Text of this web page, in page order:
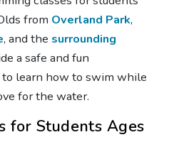
from Overland Park,
, and the surrounding
a safe and fun
learn how to swim while
for the water.
for Students Ages